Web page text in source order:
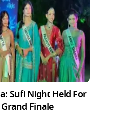
Sufi Night Held For
Finale